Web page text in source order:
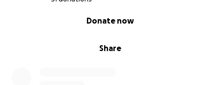
Share
Donate now